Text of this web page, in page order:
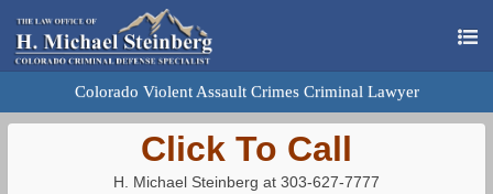
Colorado Violent Assault Crimes Criminal Lawyer
Click To Call
H. Michael Steinberg at 303-627-7777